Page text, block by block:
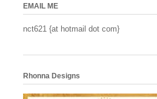
EMAIL ME
nct621 {at hotmail dot com}
Rhonna Designs